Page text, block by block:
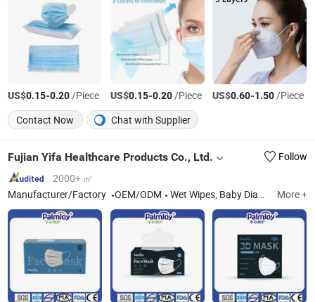
US$0.15-0.20/Piece US$0.15-0.20/Piece US$0.60-1.50/Piece
Contact Now
Chat with Supplier
Fujian Yifa Healthcare Products Co., Ltd.
Follow
2000+ ㎡
Manufacturer/Factory
OEM/ODM Wet Wipes, Baby Diapers, Baby Pants, Sanitary Napkins More +